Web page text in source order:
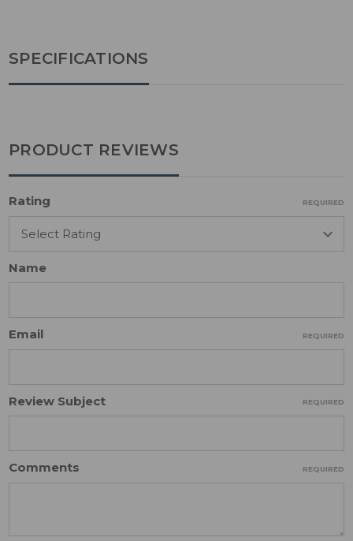
SPECIFICATIONS
PRODUCT REVIEWS
Rating REQUIRED
Name
Email REQUIRED
Review Subject REQUIRED
Comments REQUIRED